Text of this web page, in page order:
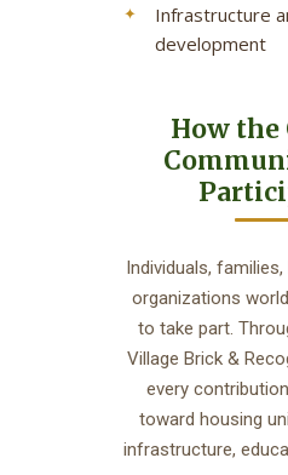
Infrastructure
development
How the
Individuals,
organizations
to take part.
Village Brick &
every
toward housing
infrastructure,